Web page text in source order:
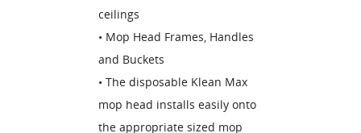
ceilings
• Mop Head Frames, Handles
and Buckets
• The disposable Klean Max
mop head installs easily onto
the appropriate sized mop